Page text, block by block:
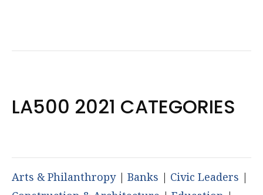
LA500 2021 CATEGORIES
Arts & Philanthropy| Banks | Civic Leaders |